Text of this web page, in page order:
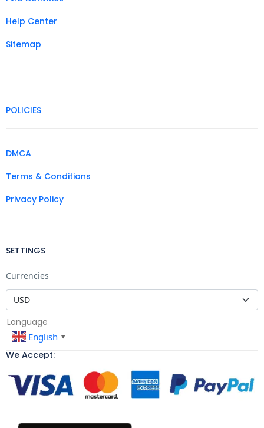
Help Center
Sitemap
POLICIES
DMCA
Terms & Conditions
Privacy Policy
SETTINGS
Currencies
Language
English ▼
We Accept: